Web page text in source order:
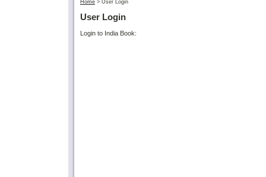
Home > User Login
User Login
Login to India Book: